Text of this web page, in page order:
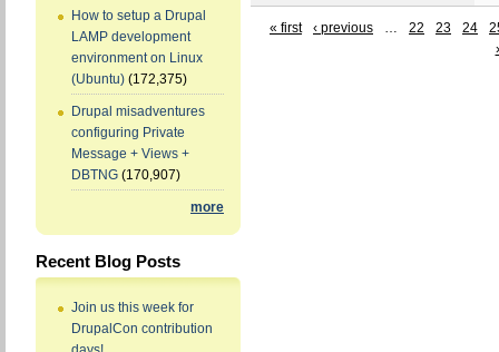
How to setup a Drupal
LAMP development
environment on Linux
(Ubuntu) (172,375)
Drupal misadventures
configuring Private
Message + Views +
DBTNG (170,907)
more
Recent Blog Posts
Join us this week for
DrupalCon contribution
« first ‹ previous … 22 23 24